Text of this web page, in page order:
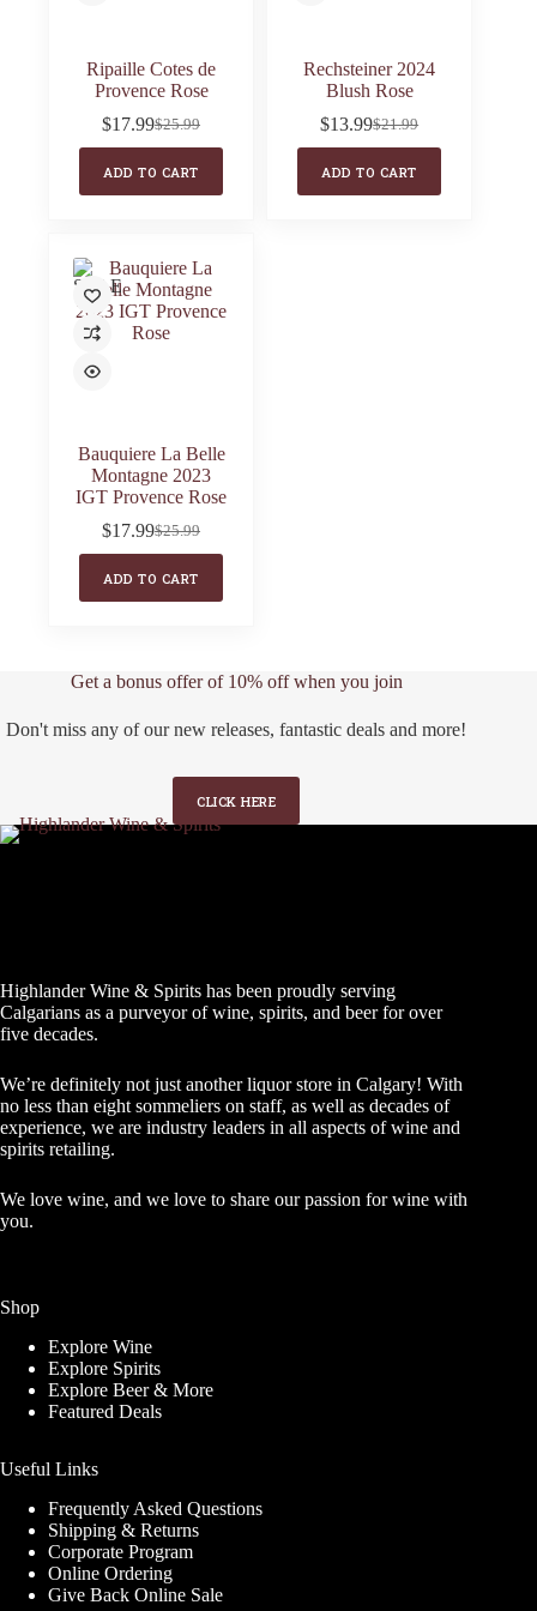
Ripaille Cotes de
Provence Rose
$25.99
Original
was:
$25.99.
$17.99Current
is:
$17.99.
ADD TO CART
Rechsteiner 2024
Blush Rose
$21.99
Original
was:
$21.99.
$13.99Current
is:
$13.99.
ADD TO CART
SALE
Bauquiere La Belle
Montagne 2023
IGT Provence Rose
$25.99
Original
was:
$25.99.
$17.99Current
is:
$17.99.
ADD TO CART
Get a bonus offer of 10% off when you join
Don't miss any of our new releases, fantastic deals and more!
CLICK HERE
Highlander Wine & Spirits has been proudly serving
Calgarians as a purveyor of wine, spirits, and beer for over
five decades.
We’re definitely not just another liquor store in Calgary! With
no less than eight sommeliers on staff, as well as decades of
experience, we are industry leaders in all aspects of wine and
spirits retailing.
We love wine, and we love to share our passion for wine with
you.
Shop
Explore Wine
Explore Spirits
Explore Beer & More
Featured Deals
Useful Links
Frequently Asked Questions
Shipping & Returns
Corporate Program
Online Ordering
Give Back Online Sale